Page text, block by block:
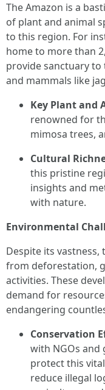
The Amazon is a
of plant and animal
to this region. For
home to more than
provide sanctuary
and mammals like
Key Plant and
renowned for
mimosa trees,
Cultural
this pristine
insights and
with nature.
Environmental
Despite its vastness,
from deforestation,
activities. These
demand for
endangering
Conservation
with NGOs and
protect this
reduce illegal